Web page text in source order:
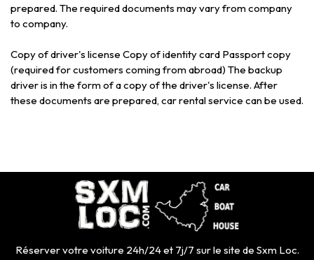
prepared. The required documents may vary from company
to company.
Copy of driver's license Copy of identity card Passport copy
(required for customers coming from abroad) The backup
driver is in the form of a copy of the driver's license. After
these documents are prepared, car rental service can be used.
Réserver votre voiture 24h/24 et 7j/7 sur le site de Sxm Loc.